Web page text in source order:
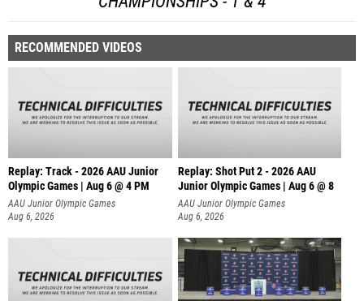
RECOMMENDED VIDEOS
Replay: Track - 2026 AAU Junior
Olympic Games | Aug 6 @ 4 PM
AAU Junior Olympic Games
Aug 6, 2026
Replay: Shot Put 2 - 2026 AAU
Junior Olympic Games | Aug 6 @ 8
A
AAU Junior Olympic Games
Aug 6, 2026